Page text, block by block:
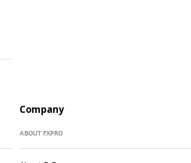
Company
ABOUT FXPRO